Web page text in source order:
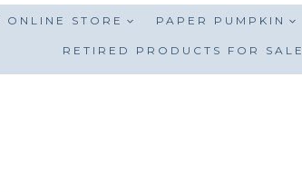
ONLINE STORE PAPER PUMPKIN
RETIRED PRODUCTS FOR SALE